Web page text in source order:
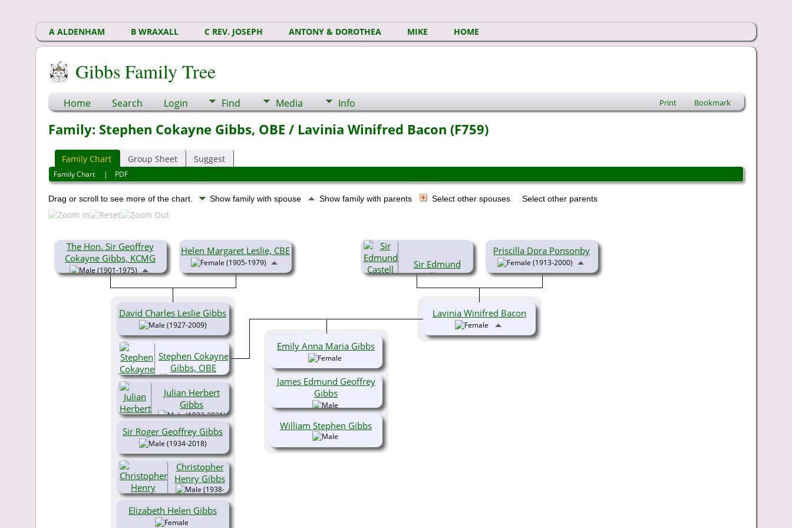
A ALDENHAM B WRAXALL C REV. JOSEPH ANTONY & DOROTHEA MIKE HOME
Gibbs Family Tree
Home Search Login Find Media Info Print Bookmark
Family: Stephen Cokayne Gibbs, OBE / Lavinia Winifred Bacon (F759)
Family Chart Group Sheet Suggest
Family Chart | PDF
Drag or scroll to see more of the chart. Show family with spouse Show family with parents Select other spouses Select other parents
The Hon. Sir Geoffrey
Cokayne Gibbs, KCMG
(1901-1975)
Helen Margaret Leslie, CBE
(1905-1979)
David Charles Leslie Gibbs
(1927-2009)
Julian Herbert
Gibbs
(1932-2021)
Sir Roger Geoffrey Gibbs
(1934-2018)
Christopher
Henry Gibbs
(1938-
2018)
Elizabeth Helen Gibbs
Sir Edmund
Castell Bacon,
KG, OBE, TD, RA
Priscilla Dora Ponsonby
(1913-2000)
Stephen Cokayne
Gibbs, OBE
(1929-2017)
Lavinia Winifred Bacon
Emily Anna Maria Gibbs
James Edmund Geoffrey
Gibbs
William Stephen Gibbs